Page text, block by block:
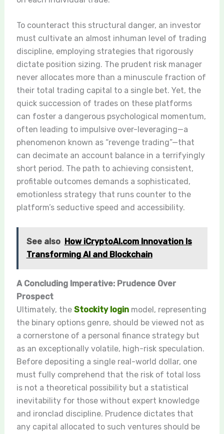
To counteract this structural danger, an investor
must cultivate an almost inhuman level of trading
discipline, employing strategies that rigorously
dictate position sizing. The prudent risk manager
never allocates more than a minuscule fraction of
their total trading capital to a single bet. Yet, the
quick succession of trades on these platforms
can foster a dangerous psychological momentum,
often leading to impulsive over-leveraging—a
phenomenon known as “revenge trading”—that
can decimate an account balance in a terrifyingly
short period. The path to achieving consistent,
profitable outcomes demands a sophisticated,
emotionless strategy that runs counter to the
platform’s seductive speed and accessibility.
See also How iCryptoAI.com Innovation Is
Transforming AI and Blockchain
A Concluding Imperative: Prudence Over
Prospect
Ultimately, the Stockity loginmodel, representing
the binary options genre, should be viewed not as
a cornerstone of a personal finance strategy but
as an exceptionally volatile, high-risk speculation.
Before depositing a single real-world dollar, one
must fully comprehend that the risk of total loss
is not a theoretical possibility but a statistical
inevitability for those without expert knowledge
and ironclad discipline. Prudence dictates that
any capital allocated to such ventures should be